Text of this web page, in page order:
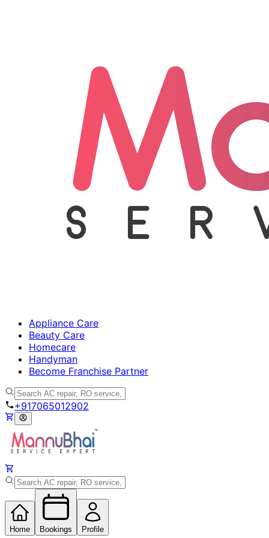
Appliance Care
Beauty Care
Homecare
Handyman
Become Franchise Partner
+917065012902
Home Bookings Profile